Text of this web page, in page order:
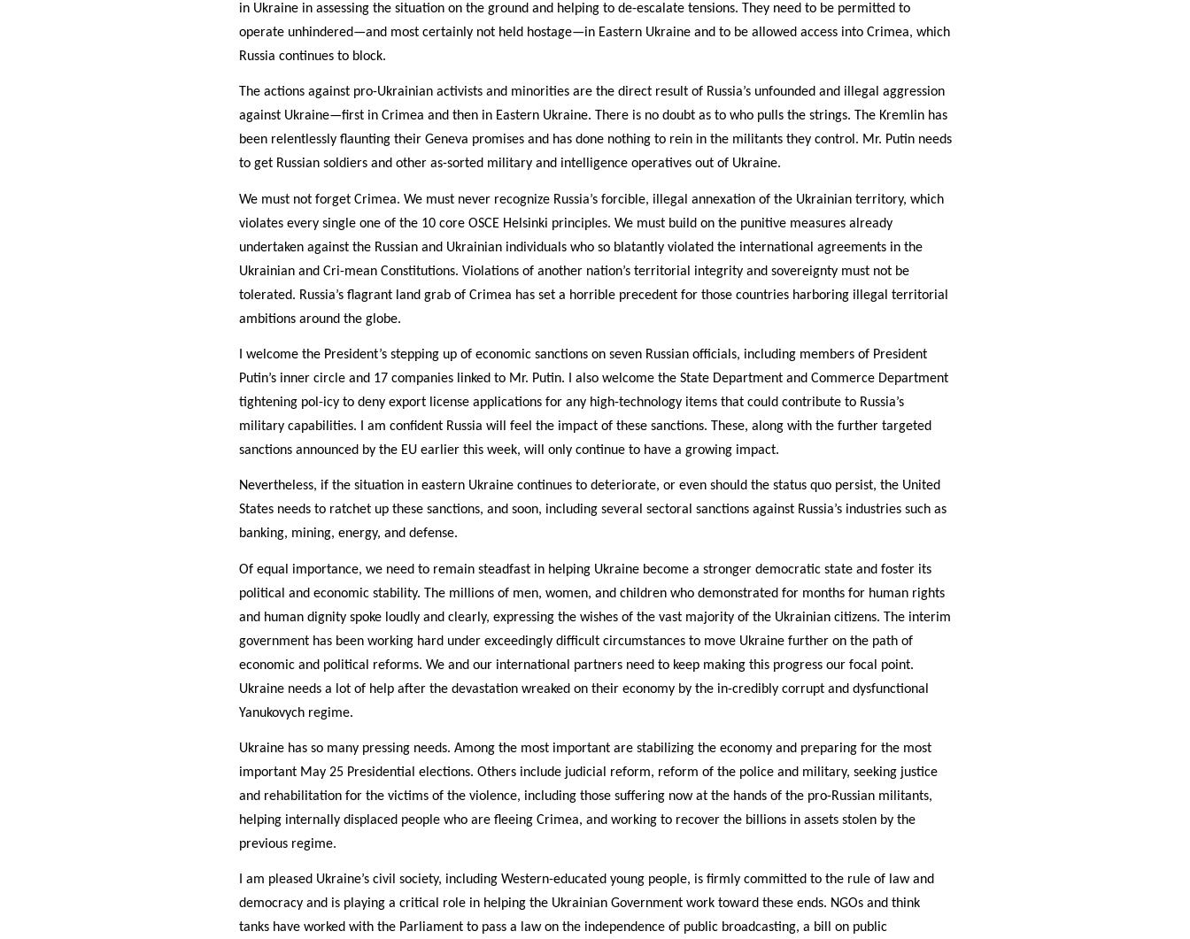
in Ukraine in assessing the situation on the ground and helping to de-escalate tensions. They need to be permitted to
operate unhindered—and most certainly not held hostage—in Eastern Ukraine and to be allowed access into Crimea, which
Russia continues to block.
The actions against pro-Ukrainian activists and minorities are the direct result of Russia’s unfounded and illegal aggression
against Ukraine—first in Crimea and then in Eastern Ukraine. There is no doubt as to who pulls the strings. The Kremlin has
been relentlessly flaunting their Geneva promises and has done nothing to rein in the militants they control. Mr. Putin needs
to get Russian soldiers and other as-sorted military and intelligence operatives out of Ukraine.
We must not forget Crimea. We must never recognize Russia’s forcible, illegal annexation of the Ukrainian territory, which
violates every single one of the 10 core OSCE Helsinki principles. We must build on the punitive measures already
undertaken against the Russian and Ukrainian individuals who so blatantly violated the international agreements in the
Ukrainian and Cri-mean Constitutions. Violations of another nation’s territorial integrity and sovereignty must not be
tolerated. Russia’s flagrant land grab of Crimea has set a horrible precedent for those countries harboring illegal territorial
ambitions around the globe.
I welcome the President’s stepping up of economic sanctions on seven Russian officials, including members of President
Putin’s inner circle and 17 companies linked to Mr. Putin. I also welcome the State Department and Commerce Department
tightening pol-icy to deny export license applications for any high-technology items that could contribute to Russia’s
military capabilities. I am confident Russia will feel the impact of these sanctions. These, along with the further targeted
sanctions announced by the EU earlier this week, will only continue to have a growing impact.
Nevertheless, if the situation in eastern Ukraine continues to deteriorate, or even should the status quo persist, the United
States needs to ratchet up these sanctions, and soon, including several sectoral sanctions against Russia’s industries such as
banking, mining, energy, and defense.
Of equal importance, we need to remain steadfast in helping Ukraine become a stronger democratic state and foster its
political and economic stability. The millions of men, women, and children who demonstrated for months for human rights
and human dignity spoke loudly and clearly, expressing the wishes of the vast majority of the Ukrainian citizens. The interim
government has been working hard under exceedingly difficult circumstances to move Ukraine further on the path of
economic and political reforms. We and our international partners need to keep making this progress our focal point.
Ukraine needs a lot of help after the devastation wreaked on their economy by the in-credibly corrupt and dysfunctional
Yanukovych regime.
Ukraine has so many pressing needs. Among the most important are stabilizing the economy and preparing for the most
important May 25 Presidential elections. Others include judicial reform, reform of the police and military, seeking justice
and rehabilitation for the victims of the violence, including those suffering now at the hands of the pro-Russian militants,
helping internally displaced people who are fleeing Crimea, and working to recover the billions in assets stolen by the
previous regime.
I am pleased Ukraine’s civil society, including Western-educated young people, is firmly committed to the rule of law and
democracy and is playing a critical role in helping the Ukrainian Government work toward these ends. NGOs and think
tanks have worked with the Parliament to pass a law on the independence of public broadcasting, a bill on public